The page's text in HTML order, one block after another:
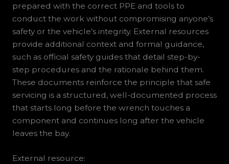
prepared with the correct PPE and tools to
conduct the work without compromising anyone’s
safety or the vehicle’s integrity. External resources
provide additional context and formal guidance,
such as official safety guides that detail step-by-
step procedures and the rationale behind them.
These documents reinforce the principle that safe
servicing is a structured, well-documented process
that starts long before the wrench touches a
component and continues long after the vehicle
leaves the bay.
External resource: